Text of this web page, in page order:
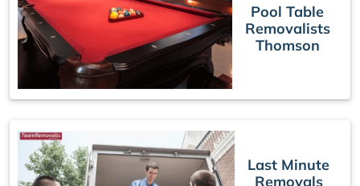
Pool Table
Removalists
Thomson
Last Minute
Removals